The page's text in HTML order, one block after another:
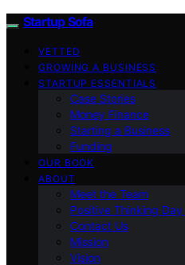
Startup Sofa
VETTED
GROWING A BUSINESS
STARTUP ESSENTIALS
Case Stories
Money Finance
Starting a Business
Funding
OUR BOOK
ABOUT
Meet the Team
Positive Thinking
Contact Us
Mission
Vision